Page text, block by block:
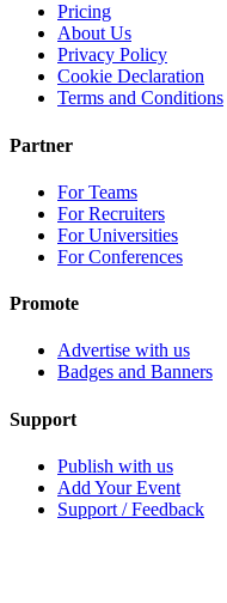
Pricing
About Us
Privacy Policy
Cookie Declaration
Terms and Conditions
Partner
For Teams
For Recruiters
For Universities
For Conferences
Promote
Advertise with us
Badges and Banners
Support
Publish with us
Add Your Event
Support / Feedback